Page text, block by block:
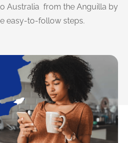
Australia from the Anguilla by
easy-to-follow steps.